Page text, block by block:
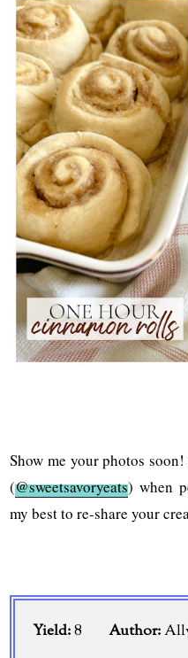
Show me your photos
(@sweetsavoryeats) when
my best to re-share your
Yield:8 Author: